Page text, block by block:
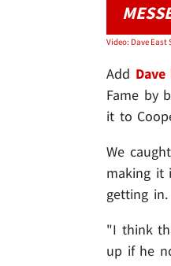
Add Dave
Fame by
it to
We
making it
getting in.
"I think
up if he